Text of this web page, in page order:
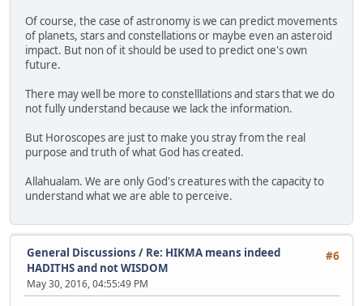
Of course, the case of astronomy is we can predict movements
of planets, stars and constellations or maybe even an asteroid
impact. But non of it should be used to predict one's own
future.
There may well be more to constelllations and stars that we do
not fully understand because we lack the information.
But Horoscopes are just to make you stray from the real
purpose and truth of what God has created.
Allahualam. We are only God's creatures with the capacity to
understand what we are able to perceive.
#6
General Discussions / Re: HIKMA means indeed
HADITHS and not WISDOM
May 30, 2016, 04:55:49 PM